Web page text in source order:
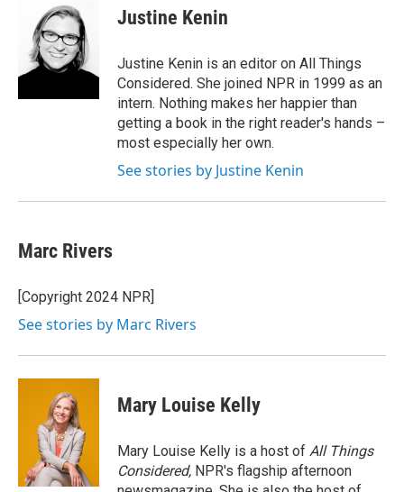
k
t
t
e
r
k
e
d
I
n
Justine Kenin
Justine Kenin is an editor on All Things
Considered. She joined NPR in 1999 as an
intern. Nothing makes her happier than
getting a book in the right reader's hands –
most especially her own.
See stories by Justine Kenin
Marc Rivers
[Copyright 2024 NPR]
See stories by Marc Rivers
Mary Louise Kelly
Mary Louise Kelly is a host of All Things
Considered, NPR's flagship afternoon